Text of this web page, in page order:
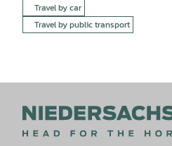
Travel by car
Travel by public transport